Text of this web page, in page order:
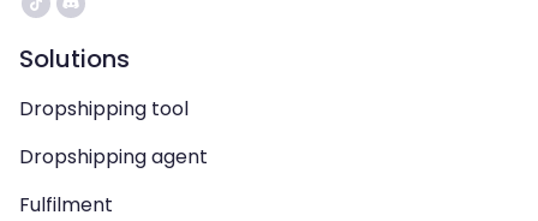
Solutions
Dropshipping tool
Dropshipping agent
Fulfilment